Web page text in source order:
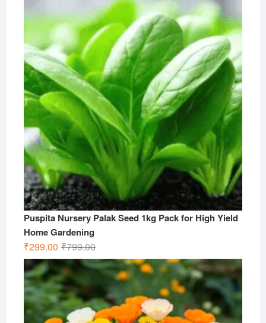
was:
₹499.00.
is:
₹199.00.
Puspita Nursery Palak Seed 1kg Pack for High Yield
Home Gardening
₹799.00Original
price
was:
₹799.00.
₹299.00
Current
price
is:
₹299.00.